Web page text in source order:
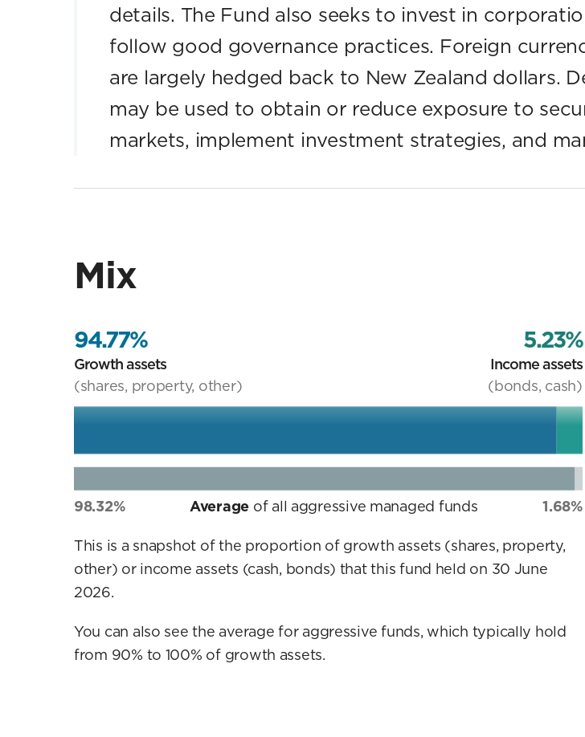
details. The Fund also seeks to invest in
follow good governance practices. Foreign
are largely hedged back to New Zealand dollars.
may be used to obtain or reduce exposure to
markets, implement investment strategies, and
Mix
94.77% 5.23%
Growth assets
Income assets
(shares, property, other)
(bonds, cash)
98.32% Average of all aggressive managed funds
1.68%
This is a snapshot of the proportion of growth assets (shares, property,
other) or income assets (cash, bonds) that this fund held on 30 June
2026.
You can also see the average for aggressive funds, which typically hold
from 90% to 100% of growth assets.